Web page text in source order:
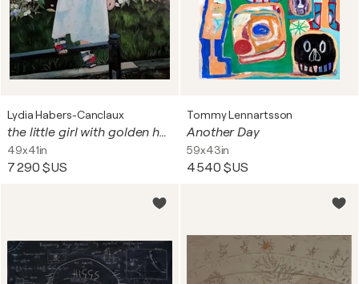
Lydia Habers-Canclaux
the little girl with golden hair (framed American-style)
49x41in
7 290 $US
Tommy Lennartsson
Another Day
59x43in
4 540 $US